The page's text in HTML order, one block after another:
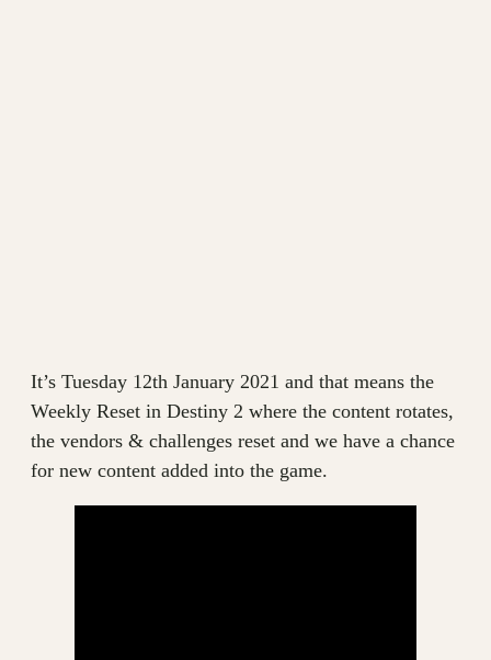
It’s Tuesday 12th January 2021 and that means the
Weekly Reset in Destiny 2 where the content rotates,
the vendors & challenges reset and we have a chance
for new content added into the game.